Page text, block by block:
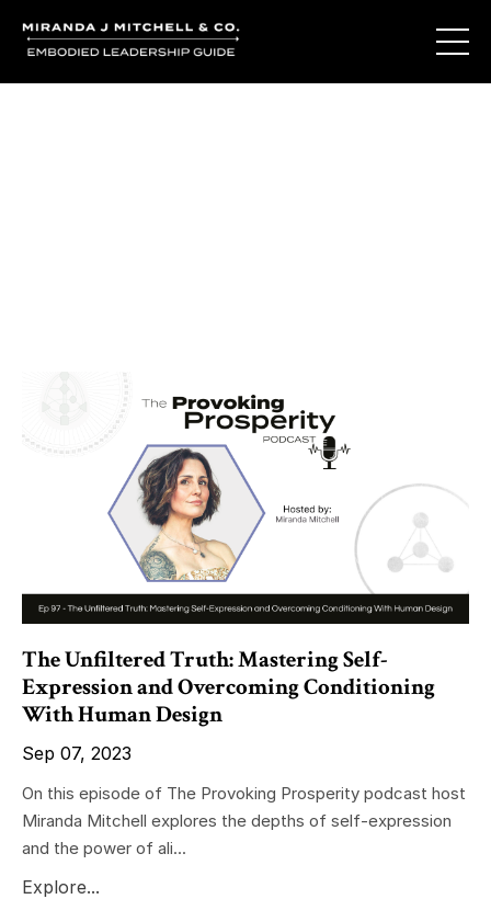
The Unfiltered Truth: Mastering Self-
Expression and Overcoming Conditioning
With Human Design
Sep 07, 2023
On this episode of The Provoking Prosperity podcast host
Miranda Mitchell explores the depths of self-expression
and the power of ali...
Explore...